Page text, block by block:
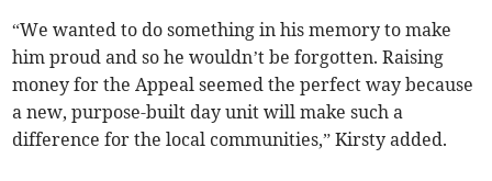
“We wanted to do something in his memory to make
him proud and so he wouldn’t be forgotten. Raising
money for the Appeal seemed the perfect way because
a new, purpose-built day unit will make such a
difference for the local communities,” Kirsty added.